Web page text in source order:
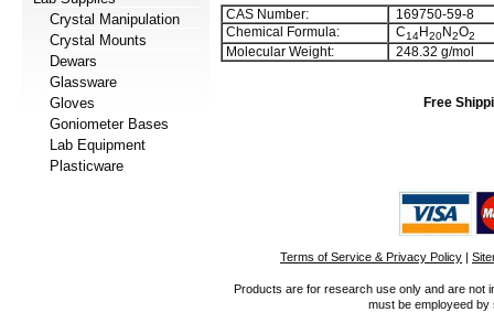
Crystal Manipulation
Crystal Mounts
Dewars
Glassware
Gloves
Goniometer Bases
Lab Equipment
Plasticware
CAS Number:
169750-59-8
Chemical Formula:
C14H20N2O2
Molecular Weight: 248.32 g/mol
Free
Terms of Service & Privacy Policy |
Products are for research use only and are not
must be employeed